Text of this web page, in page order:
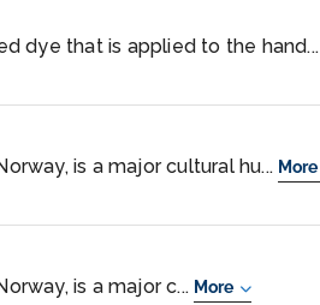
dye that is applied to the hand...
is a major cultural hu... More
is a major c... More